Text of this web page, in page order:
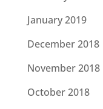
January 2019
December 2018
November 2018
October 2018